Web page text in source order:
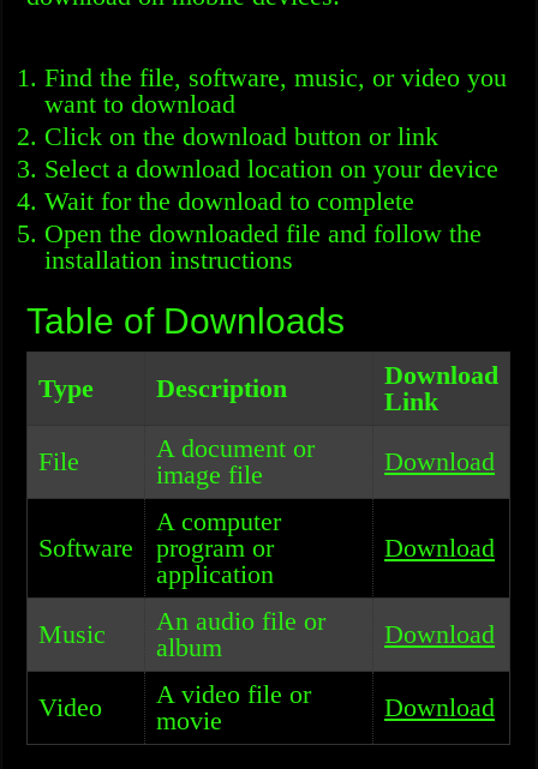
Find the file, software, music, or video you
want to download
Click on the download button or link
Select a download location on your device
Wait for the download to complete
Open the downloaded file and follow the
installation instructions
Table of Downloads
Type Description
Download
Link
File
A document or
image file
Download
Software
A computer
program or
application
Download
Music
An audio file or
album
Download
Video
A video file or
movie
Download